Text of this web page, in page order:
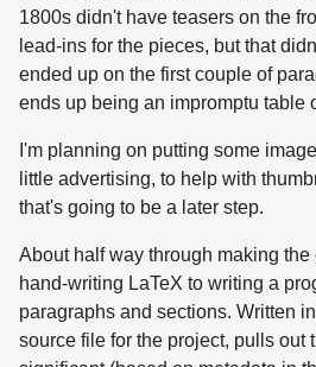
1800s didn't have teasers on the
lead-ins for the pieces, but that
ended up on the first couple of
ends up being an impromptu table
I'm planning on putting some
little advertising, to help with
that's going to be a later step.
About half way through making the
hand-writing LaTeX to writing a
paragraphs and sections. Written
source file for the project, pulls out